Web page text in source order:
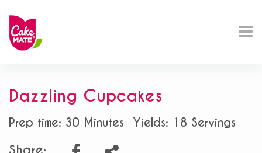
Dazzling Cupcakes
Prep time: 30 Minutes Yields: 18 Servings